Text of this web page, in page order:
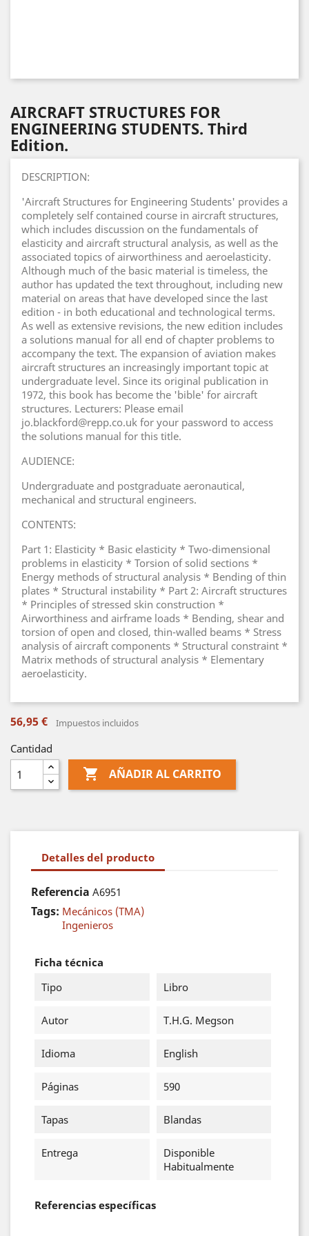
AIRCRAFT STRUCTURES FOR
ENGINEERING STUDENTS. Third
Edition.
DESCRIPTION:
'Aircraft Structures for Engineering Students' provides a
completely self contained course in aircraft structures,
which includes discussion on the fundamentals of
elasticity and aircraft structural analysis, as well as the
associated topics of airworthiness and aeroelasticity.
Although much of the basic material is timeless, the
author has updated the text throughout, including new
material on areas that have developed since the last
edition - in both educational and technological terms.
As well as extensive revisions, the new edition includes
a solutions manual for all end of chapter problems to
accompany the text. The expansion of aviation makes
aircraft structures an increasingly important topic at
undergraduate level. Since its original publication in
1972, this book has become the 'bible' for aircraft
structures. Lecturers: Please email
jo.blackford@repp.co.uk for your password to access
the solutions manual for this title.
AUDIENCE:
Undergraduate and postgraduate aeronautical,
mechanical and structural engineers.
CONTENTS:
Part 1: Elasticity * Basic elasticity * Two-dimensional
problems in elasticity * Torsion of solid sections *
Energy methods of structural analysis * Bending of thin
plates * Structural instability * Part 2: Aircraft structures
* Principles of stressed skin construction *
Airworthiness and airframe loads * Bending, shear and
torsion of open and closed, thin-walled beams * Stress
analysis of aircraft components * Structural constraint *
Matrix methods of structural analysis * Elementary
aeroelasticity.
56,95 € Impuestos incluidos
Cantidad
 AÑADIR AL CARRITO
Detalles del producto
Referencia A6951
Tags: Mecánicos (TMA)
Ingenieros
Ficha técnica
Tipo
Libro
Autor T.H.G. Megson
Idioma English
Páginas 590
Tapas Blandas
Entrega
Disponible
Habitualmente
Referencias específicas